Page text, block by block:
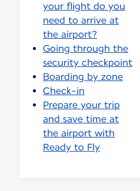
your flight do you
need to arrive at
the airport?
Going through the
security checkpoint
Boarding by zone
Check-in
Prepare your trip
and save time at
the airport with
Ready to Fly